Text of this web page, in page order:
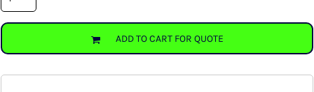
ADD TO CART FOR QUOTE